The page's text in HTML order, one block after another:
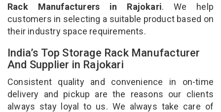
Rack Manufacturers in Rajokari. We help
customers in selecting a suitable product based on
their industry space requirements.
India’s Top Storage Rack Manufacturer
And Supplier in Rajokari
Consistent quality and convenience in on-time
delivery and pickup are the reasons our clients
always stay loyal to us. We always take care of